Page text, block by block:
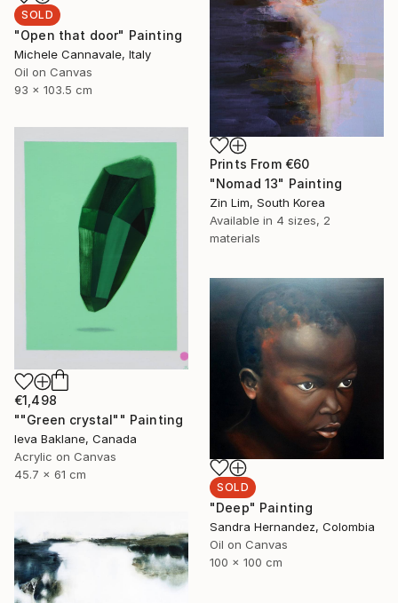
SOLD
"Open that door" Painting
Michele Cannavale, Italy
Oil on Canvas
93 x 103.5 cm
Prints From €60
"Nomad 13" Painting
Zin Lim, South Korea
Available in 4 sizes, 2
materials
€1,498
""Green crystal"" Painting
Ieva Baklane, Canada
Acrylic on Canvas
45.7 x 61 cm
SOLD
"Deep" Painting
Sandra Hernandez, Colombia
Oil on Canvas
100 x 100 cm